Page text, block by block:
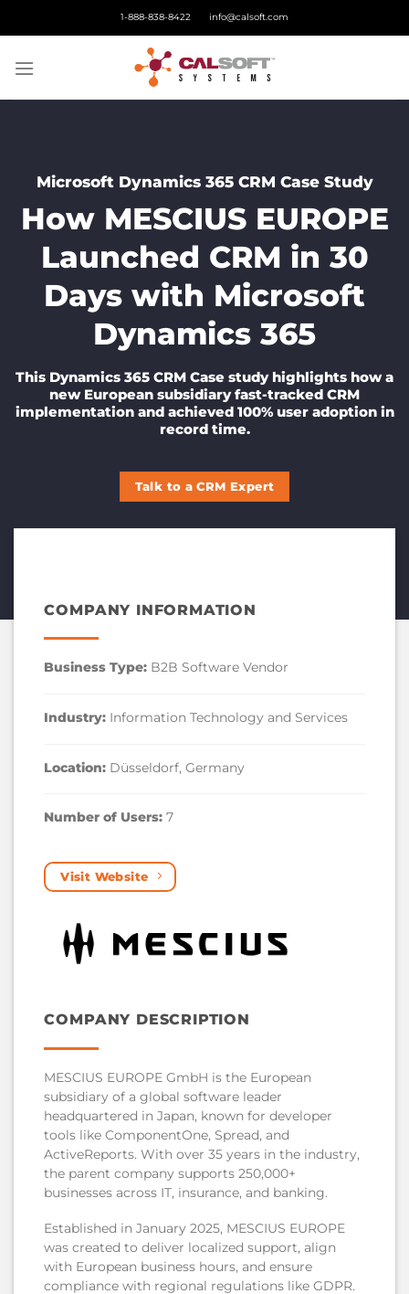
1-888-838-8422 info@calsoft.com
Microsoft Dynamics 365 CRM Case Study
How MESCIUS EUROPE
Launched CRM in 30
Days with Microsoft
Dynamics 365
This Dynamics 365 CRM Case study highlights how a
new European subsidiary fast-tracked CRM
implementation and achieved 100% user adoption in
record time.
Talk to a CRM Expert
COMPANY INFORMATION
Business Type: B2B Software Vendor
Industry: Information Technology and Services
Location: Düsseldorf, Germany
Number of Users: 7
Visit Website
COMPANY DESCRIPTION
MESCIUS EUROPE GmbH is the European
subsidiary of a global software leader
headquartered in Japan, known for developer
tools like ComponentOne, Spread, and
ActiveReports. With over 35 years in the industry,
the parent company supports 250,000+
businesses across IT, insurance, and banking.
Established in January 2025, MESCIUS EUROPE
was created to deliver localized support, align
with European business hours, and ensure
compliance with regional regulations like GDPR.